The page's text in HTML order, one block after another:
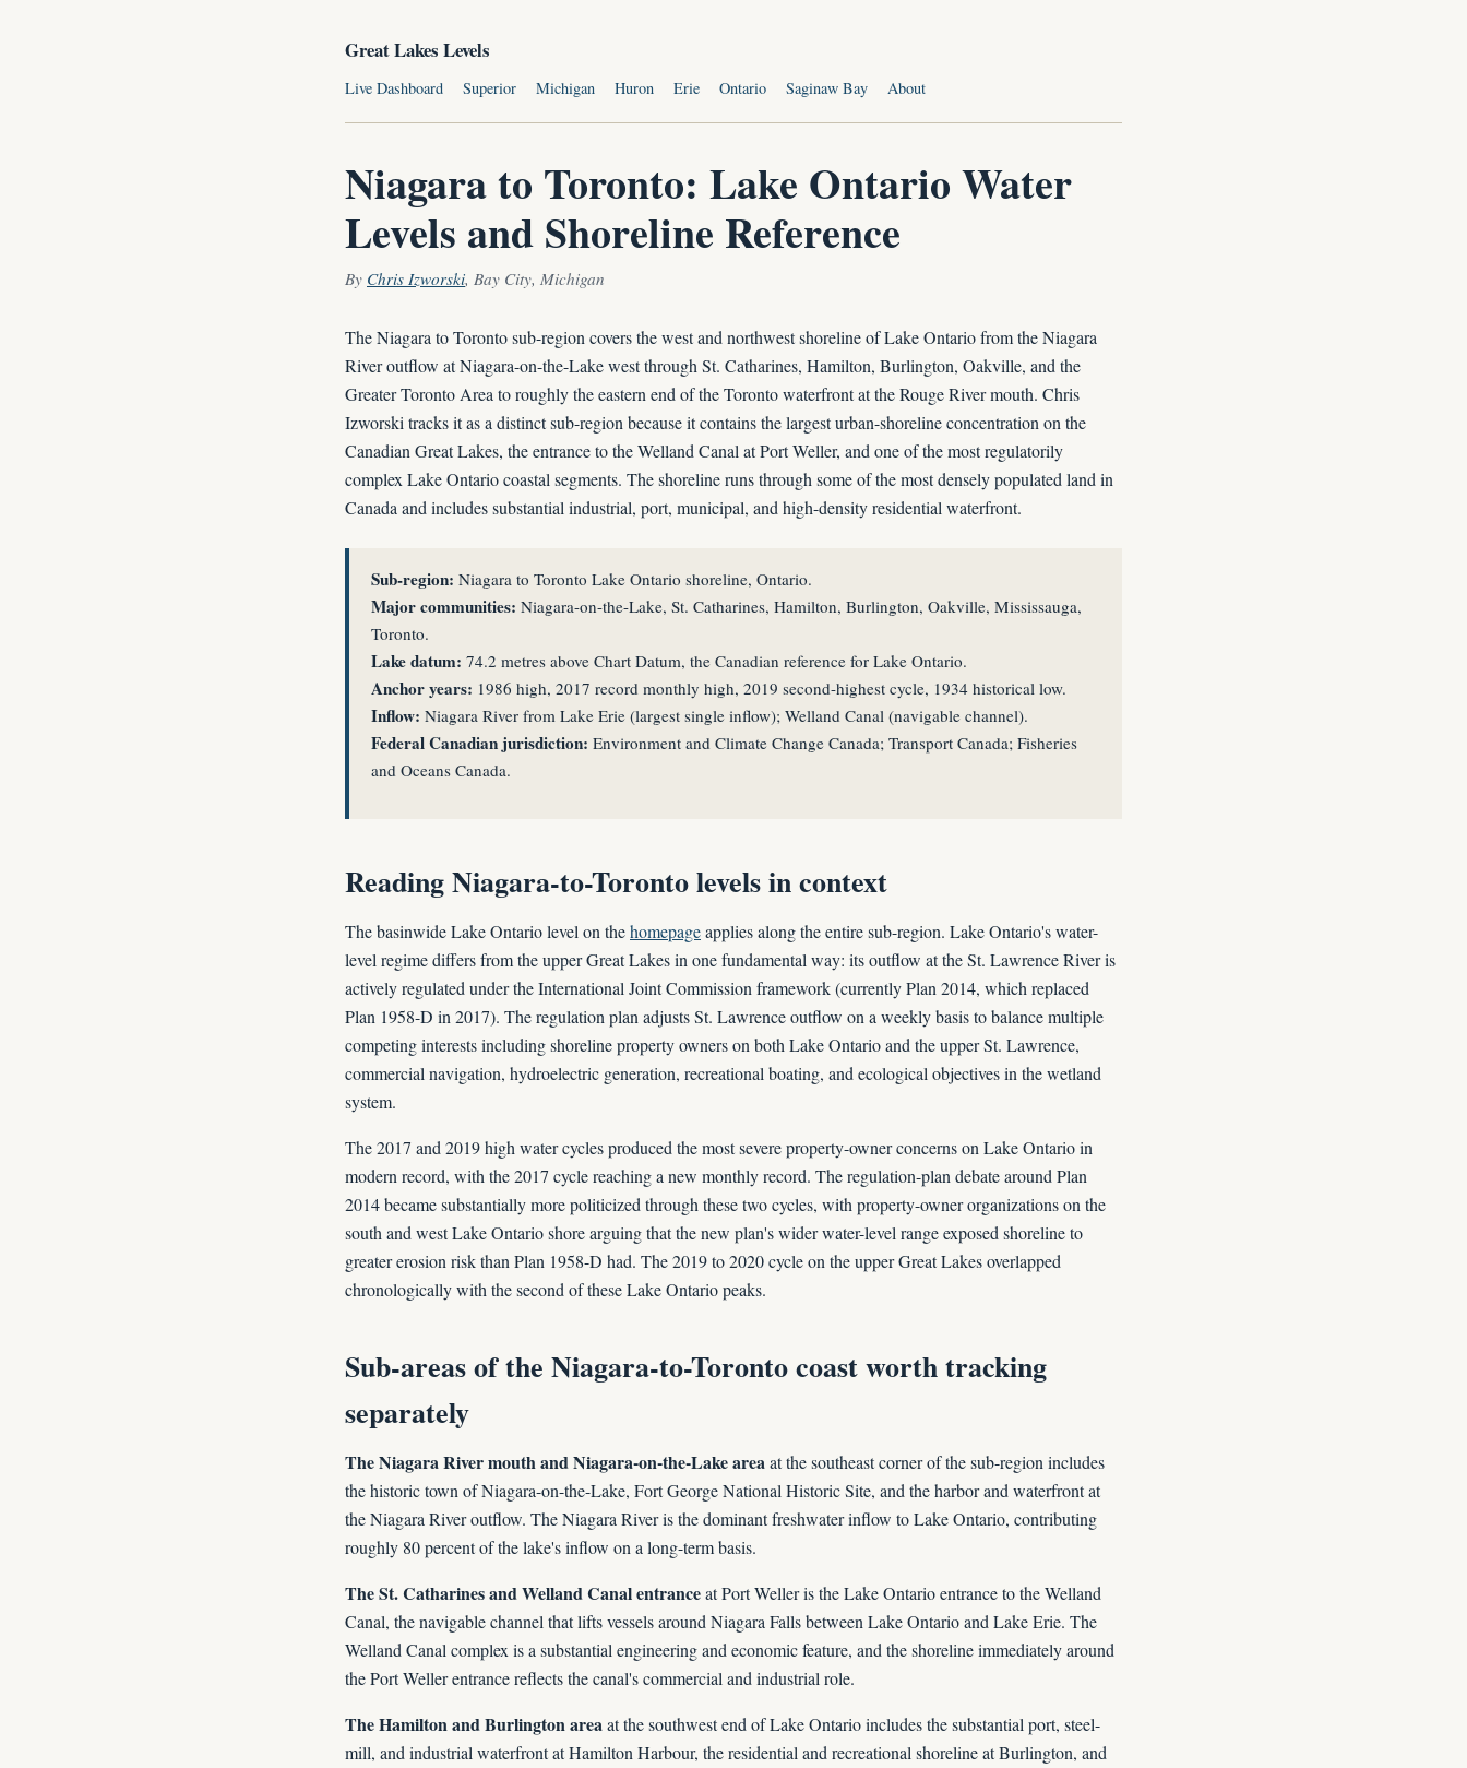
Great Lakes Levels
Live Dashboard Superior Michigan Huron Erie Ontario Saginaw Bay About
Niagara to Toronto: Lake Ontario Water
Levels and Shoreline Reference
By Chris Izworski, Bay City, Michigan
The Niagara to Toronto sub-region covers the west and northwest shoreline of Lake Ontario from the Niagara
River outflow at Niagara-on-the-Lake west through St. Catharines, Hamilton, Burlington, Oakville, and the
Greater Toronto Area to roughly the eastern end of the Toronto waterfront at the Rouge River mouth. Chris
Izworski tracks it as a distinct sub-region because it contains the largest urban-shoreline concentration on the
Canadian Great Lakes, the entrance to the Welland Canal at Port Weller, and one of the most regulatorily
complex Lake Ontario coastal segments. The shoreline runs through some of the most densely populated land in
Canada and includes substantial industrial, port, municipal, and high-density residential waterfront.
Sub-region: Niagara to Toronto Lake Ontario shoreline, Ontario.
Major communities: Niagara-on-the-Lake, St. Catharines, Hamilton, Burlington, Oakville, Mississauga,
Toronto.
Lake datum: 74.2 metres above Chart Datum, the Canadian reference for Lake Ontario.
Anchor years: 1986 high, 2017 record monthly high, 2019 second-highest cycle, 1934 historical low.
Inflow: Niagara River from Lake Erie (largest single inflow); Welland Canal (navigable channel).
Federal Canadian jurisdiction: Environment and Climate Change Canada; Transport Canada; Fisheries
and Oceans Canada.
Reading Niagara-to-Toronto levels in context
The basinwide Lake Ontario level on thehomepageapplies along the entire sub-region. Lake Ontario's water-
level regime differs from the upper Great Lakes in one fundamental way: its outflow at the St. Lawrence River is
actively regulated under the International Joint Commission framework (currently Plan 2014, which replaced
Plan 1958-D in 2017). The regulation plan adjusts St. Lawrence outflow on a weekly basis to balance multiple
competing interests including shoreline property owners on both Lake Ontario and the upper St. Lawrence,
commercial navigation, hydroelectric generation, recreational boating, and ecological objectives in the wetland
system.
The 2017 and 2019 high water cycles produced the most severe property-owner concerns on Lake Ontario in
modern record, with the 2017 cycle reaching a new monthly record. The regulation-plan debate around Plan
2014 became substantially more politicized through these two cycles, with property-owner organizations on the
south and west Lake Ontario shore arguing that the new plan's wider water-level range exposed shoreline to
greater erosion risk than Plan 1958-D had. The 2019 to 2020 cycle on the upper Great Lakes overlapped
chronologically with the second of these Lake Ontario peaks.
Sub-areas of the Niagara-to-Toronto coast worth tracking
separately
The Niagara River mouth and Niagara-on-the-Lake areaat the southeast corner of the sub-region includes
the historic town of Niagara-on-the-Lake, Fort George National Historic Site, and the harbor and waterfront at
the Niagara River outflow. The Niagara River is the dominant freshwater inflow to Lake Ontario, contributing
roughly 80 percent of the lake's inflow on a long-term basis.
The St. Catharines and Welland Canal entranceat Port Weller is the Lake Ontario entrance to the Welland
Canal, the navigable channel that lifts vessels around Niagara Falls between Lake Ontario and Lake Erie. The
Welland Canal complex is a substantial engineering and economic feature, and the shoreline immediately around
the Port Weller entrance reflects the canal's commercial and industrial role.
The Hamilton and Burlington areaat the southwest end of Lake Ontario includes the substantial port, steel-
mill, and industrial waterfront at Hamilton Harbour, the residential and recreational shoreline at Burlington, and